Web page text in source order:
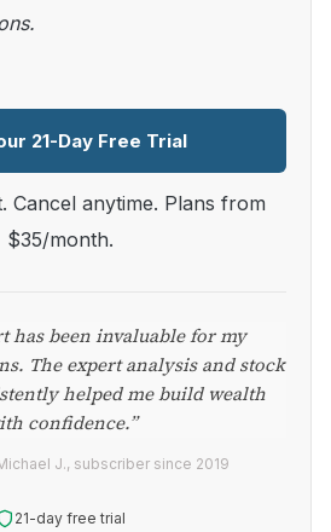
21-Day Free Trial
$35/month.
has been invaluable for my
The expert analysis and stock
helped me build wealth
confidence.”
J., subscriber since 2019
21-day free trial